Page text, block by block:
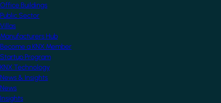
Office Buildings
Public Sector
Villas
Manufacturers Hub
Become a KNX Member
Startup Program
KNX Technology
News & Insights
News
Insights